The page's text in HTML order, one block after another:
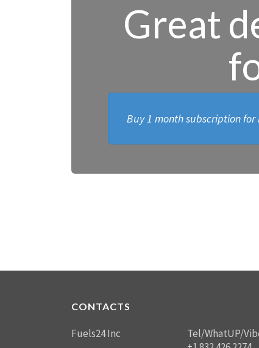
Great
Buy 1 month subscription for
CONTACTS
Fuels24 Inc
Tel/WhatUP/